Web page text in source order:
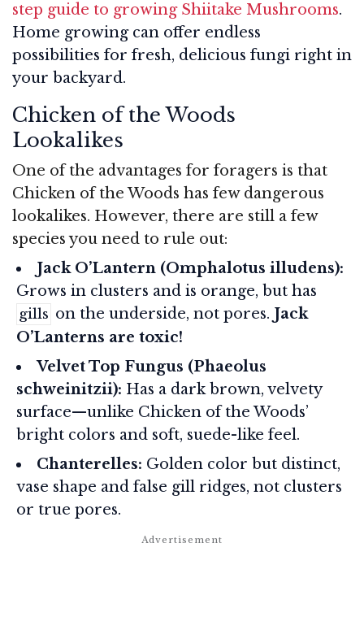
step guide to growing Shiitake Mushrooms.
Home growing can offer endless
possibilities for fresh, delicious fungi right in
your backyard.
Chicken of the Woods
Lookalikes
One of the advantages for foragers is that
Chicken of the Woods has few dangerous
lookalikes. However, there are still a few
species you need to rule out:
Jack O’Lantern (Omphalotus illudens):
Grows in clusters and is orange, but has
gills on the underside, not pores. Jack
O’Lanterns are toxic!
Velvet Top Fungus (Phaeolus
schweinitzii): Has a dark brown, velvety
surface—unlike Chicken of the Woods’
bright colors and soft, suede-like feel.
Chanterelles: Golden color but distinct,
vase shape and false gill ridges, not clusters
or true pores.